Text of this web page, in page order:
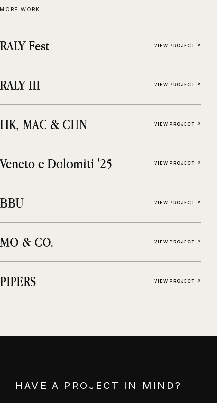
MORE WORK
RALY Fest VIEW PROJECT ↗
RALY III VIEW PROJECT ↗
HK, MAC & CHN VIEW PROJECT ↗
Veneto e Dolomiti '25 VIEW PROJECT ↗
BBU VIEW PROJECT ↗
MO & CO. VIEW PROJECT ↗
PIPERS VIEW PROJECT ↗
HAVE A PROJECT IN MIND?